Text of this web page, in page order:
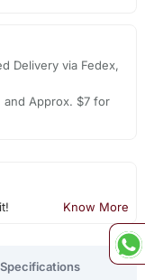
Delivery via Fedex,
and Approx. $7 for
Know More
Specifications